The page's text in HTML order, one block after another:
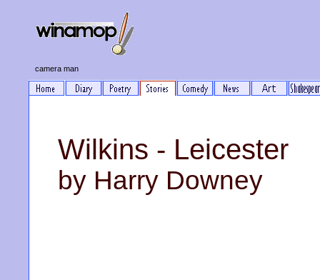
camera man
Wilkins - Leicester
by Harry Downey